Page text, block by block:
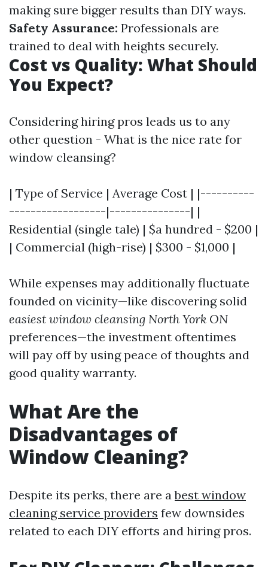
making sure bigger results than DIY ways.
Safety Assurance: Professionals are
trained to deal with heights securely.
Cost vs Quality: What Should
You Expect?
Considering hiring pros leads us to any
other question - What is the nice rate for
window cleansing?
| Type of Service | Average Cost | |----------
------------------|---------------| |
Residential (single tale) | $a hundred - $200 |
| Commercial (high-rise) | $300 - $1,000 |
While expenses may additionally fluctuate
founded on vicinity—like discovering solid
easiest window cleansing North York ON
preferences—the investment oftentimes
will pay off by using peace of thoughts and
good quality warranty.
What Are the
Disadvantages of
Window Cleaning?
Despite its perks, there are abest window
cleaning service providers few downsides
related to each DIY efforts and hiring pros.